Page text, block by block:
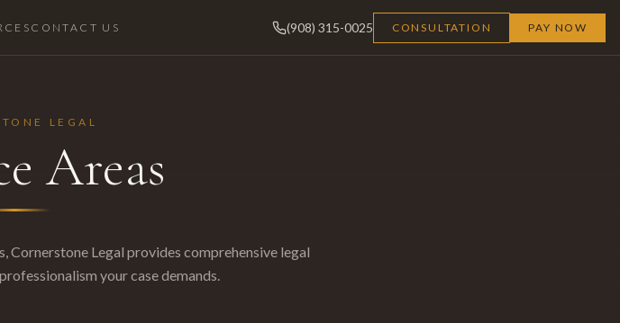
CONTACT US (908) 315-0025 CONSULTATION PAY NOW
LEGAL
Areas
Legal provides comprehensive legal
your case demands.